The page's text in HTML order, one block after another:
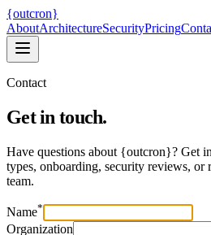
{outcron}
AboutArchitectureSecurityPricing
Contact
Get in touch.
Have questions about {outcron}? Get
types, onboarding, security reviews,
team.
Name*
Organization